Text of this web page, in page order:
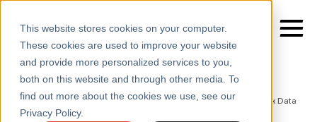
This website stores cookies on your computer.
These cookies are used to improve your website
and provide more personalized services to you,
both on this website and through other media. To
find out more about the cookies we use, see our
Privacy Policy.
SERVICES
Home / Case Studies /
Rs Components Deliver a Complex Data
Centre Migration and 27 Reduction in Webpage Load Time